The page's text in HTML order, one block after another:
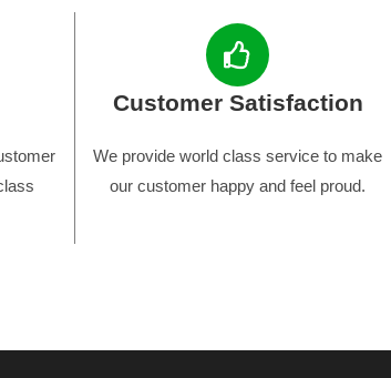
Customer Satisfaction
We provide world class service to make
our customer happy and feel proud.